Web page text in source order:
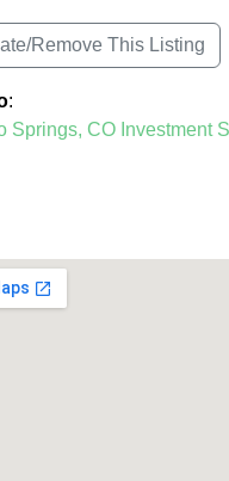
Remove This Listing
:
Springs, CO Investment